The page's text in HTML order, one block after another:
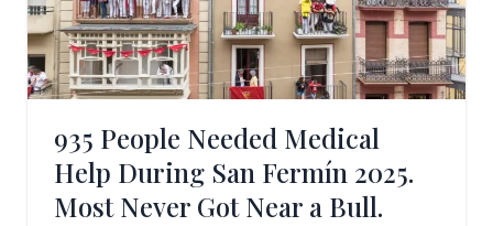
935 People Needed Medical
Help During San Fermín 2025.
Most Never Got Near a Bull.